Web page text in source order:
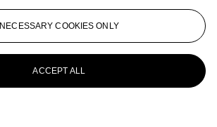
NECESSARY COOKIES ONLY
ACCEPT ALL